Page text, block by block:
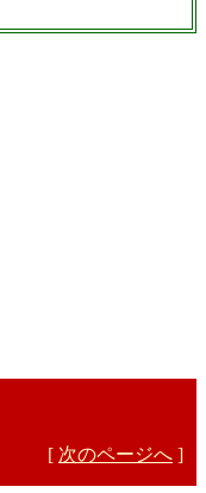
[ 次のページへ ]